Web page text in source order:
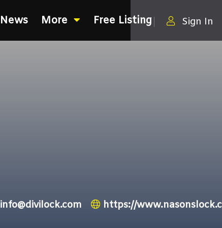
Sign In
News More Free Listing
info@divilock.com https://